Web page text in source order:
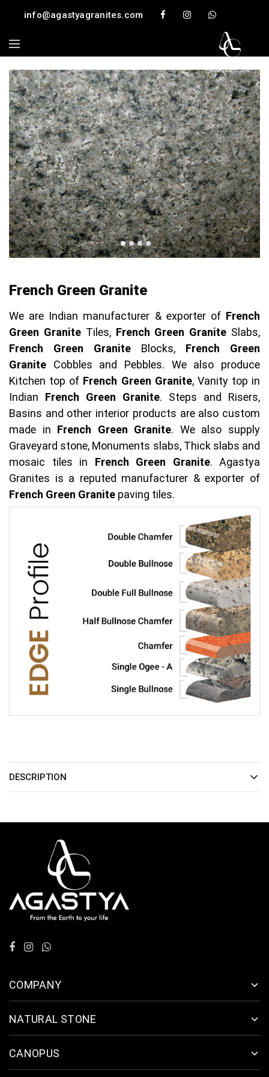
info@agastyagranites.com
French Green Granite
We are Indian manufacturer & exporter of French
Green GraniteTiles, French Green Granite Slabs,
French Green Granite Blocks, French Green
Granite Cobbles and Pebbles. We also produce
Kitchen top of French Green Granite, Vanity top in
Indian French Green Granite. Steps and Risers,
Basins and other interior products are also custom
made in French Green Granite. We also supply
Graveyard stone, Monuments slabs, Thick slabs and
mosaic tiles in French Green Granite. Agastya
Granites is a reputed manufacturer & exporter of
French Green Granite paving tiles.
DESCRIPTION
COMPANY
NATURAL STONE
CANOPUS